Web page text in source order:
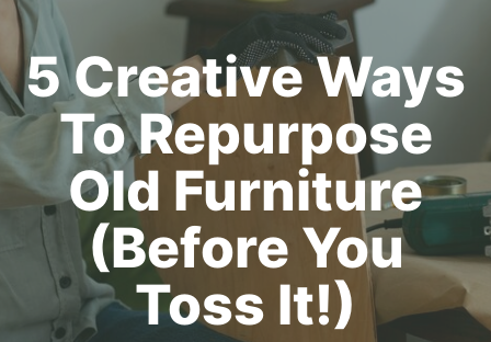
5 Creative Ways
To Repurpose
Old Furniture
(Before You
Toss It!)